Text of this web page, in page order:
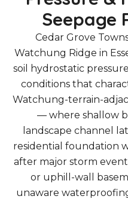
Seepage
Cedar Grove
Watchung Ridge in
soil hydrostatic
conditions that
Watchung-terrain-
— where shallow
landscape channel
residential foundation
after major storm
or uphill-wall
unaware